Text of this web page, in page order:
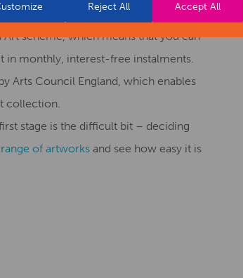
Reject All Accept All
scheme, which means that you can
in monthly, interest-free instalments.
Arts Council England, which enables
collection.
stage is the difficult bit – deciding
range of artworks and see how easy it is